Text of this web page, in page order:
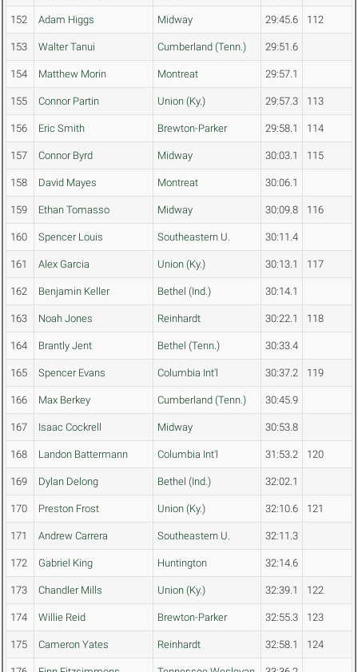
152 Adam Higgs Midway 29:45.6 112
153 Walter Tanui Cumberland (Tenn.) 29:51.6
154 Matthew Morin Montreat 29:57.1
155 Connor Partin Union (Ky.) 29:57.3 113
156 Eric Smith Brewton-Parker 29:58.1 114
157 Connor Byrd Midway 30:03.1 115
158 David Mayes Montreat 30:06.1
159 Ethan Tomasso Midway 30:09.8 116
160 Spencer Louis Southeastern U. 30:11.4
161 Alex Garcia Union (Ky.) 30:13.1 117
162 Benjamin Keller Bethel (Ind.) 30:14.1
163 Noah Jones Reinhardt 30:22.1 118
164 Brantly Jent Bethel (Tenn.) 30:33.4
165 Spencer Evans Columbia Int'l 30:37.2 119
166 Max Berkey Cumberland (Tenn.) 30:45.9
167 Isaac Cockrell Midway 30:53.8
168 Landon Battermann Columbia Int'l 31:53.2 120
169 Dylan Delong Bethel (Ind.) 32:02.1
170 Preston Frost Union (Ky.) 32:10.6 121
171 Andrew Carrera Southeastern U. 32:11.3
172 Gabriel King Huntington 32:14.6
173 Chandler Mills Union (Ky.) 32:39.1 122
174 Willie Reid Brewton-Parker 32:55.3 123
175 Cameron Yates Reinhardt 32:58.1 124